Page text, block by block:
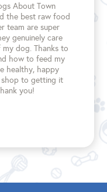
About Town
the best raw food
team are super
genuinely care
dog. Thanks to
how to feed my
healthy, happy
shop to getting it
you!